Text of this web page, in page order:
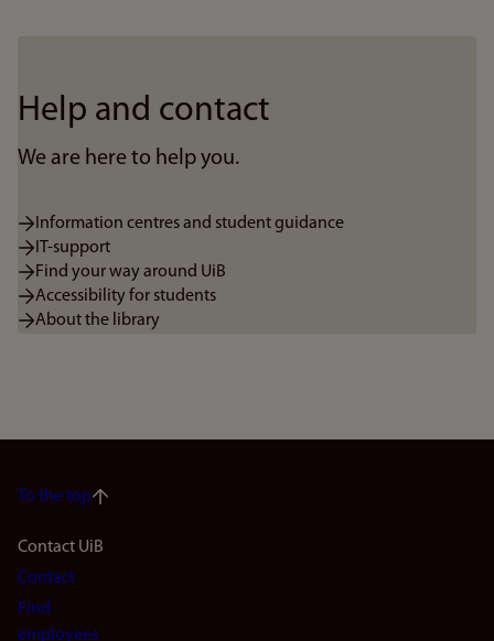
Help and contact
We are here to help you.
Information centres and student guidance
IT-support
Find your way around UiB
Accessibility for students
About the library
To the top
Footer
navigation
Contact UiB
Contact
Find
employees